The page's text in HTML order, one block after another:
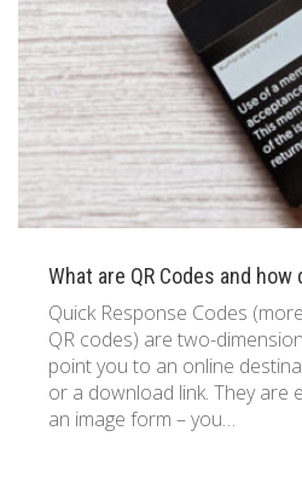
What are QR Codes and
Quick Response Codes
QR codes) are two-
point you to an online
or a download link. They are
an image form – you…